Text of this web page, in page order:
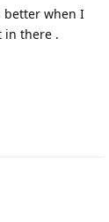
better when I
in there .